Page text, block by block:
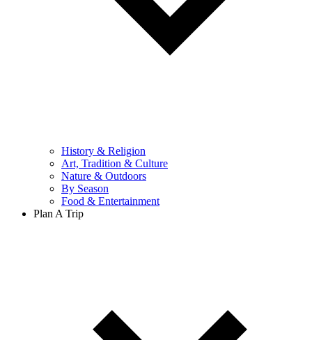
History & Religion
Art, Tradition & Culture
Nature & Outdoors
By Season
Food & Entertainment
Plan A Trip